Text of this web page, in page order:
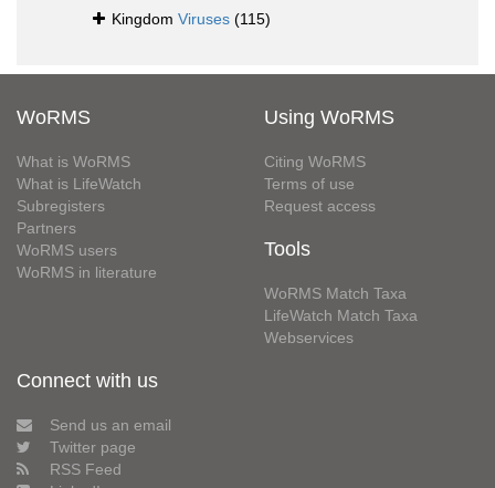
Kingdom Viruses (115)
WoRMS
What is WoRMS
What is LifeWatch
Subregisters
Partners
WoRMS users
WoRMS in literature
Using WoRMS
Citing WoRMS
Terms of use
Request access
Tools
WoRMS Match Taxa
LifeWatch Match Taxa
Webservices
Connect with us
Send us an email
Twitter page
RSS Feed